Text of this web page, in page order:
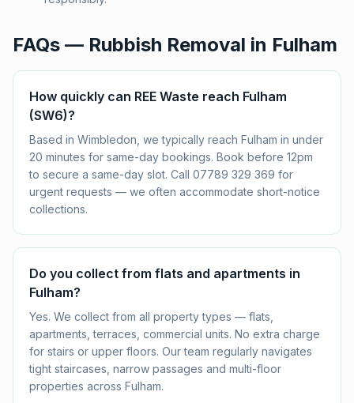
FAQs — Rubbish Removal in Fulham
How quickly can REE Waste reach Fulham
(SW6)?
Based in Wimbledon, we typically reach Fulham in under
20 minutes for same-day bookings. Book before 12pm
to secure a same-day slot. Call 07789 329 369 for
urgent requests — we often accommodate short-notice
collections.
Do you collect from flats and apartments in
Fulham?
Yes. We collect from all property types — flats,
apartments, terraces, commercial units. No extra charge
for stairs or upper floors. Our team regularly navigates
tight staircases, narrow passages and multi-floor
properties across Fulham.